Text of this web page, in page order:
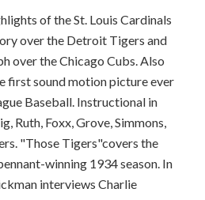
of the St. Louis Cardinals
over the Detroit Tigers and
over the Chicago Cubs. Also
first sound motion picture ever
Baseball. Instructional in
Ruth, Foxx, Grove, Simmons,
"Those Tigers"covers the
winning 1934 season. In
interviews Charlie